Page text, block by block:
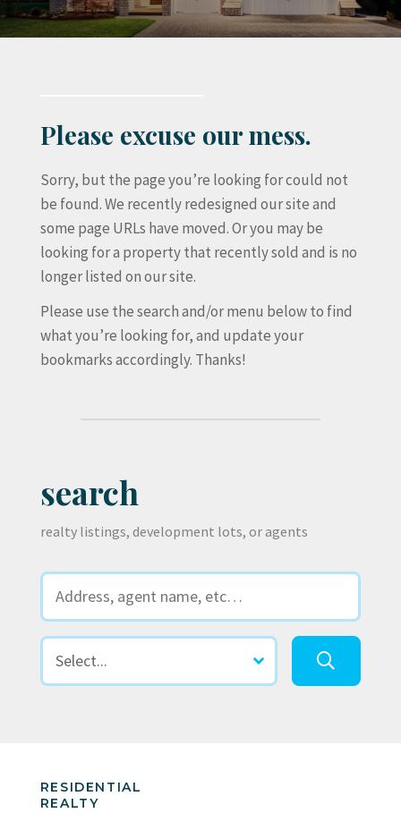
Please excuse our mess.
Sorry, but the page you’re looking for could not
be found. We recently redesigned our site and
some page URLs have moved. Or you may be
looking for a property that recently sold and is no
longer listed on our site.
Please use the search and/or menu below to find
what you’re looking for, and update your
bookmarks accordingly. Thanks!
search
realty listings, development lots, or agents
RESIDENTIAL
REALTY